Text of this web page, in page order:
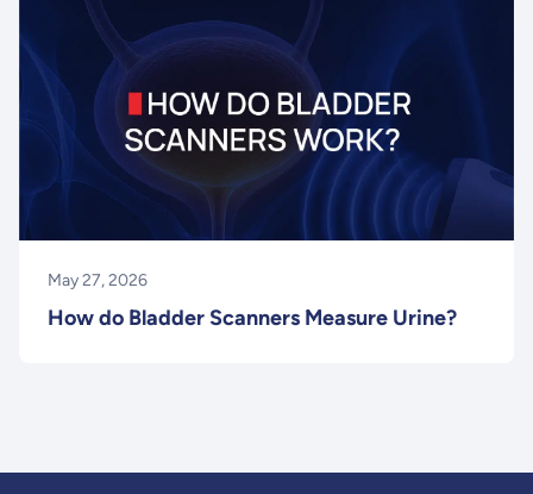
May 27, 2026
How do Bladder Scanners Measure Urine?